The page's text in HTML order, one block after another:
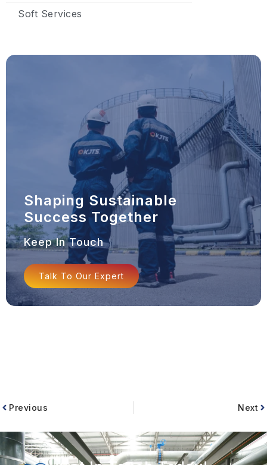
Soft Services
Shaping Sustainable
Success Together
Keep In Touch
Talk To Our Expert
Previous Next